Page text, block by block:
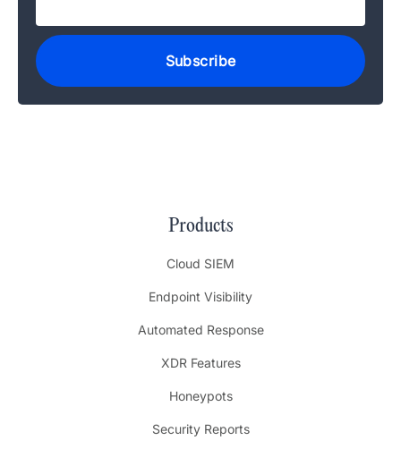
Products
Cloud SIEM
Endpoint Visibility
Automated Response
XDR Features
Honeypots
Security Reports